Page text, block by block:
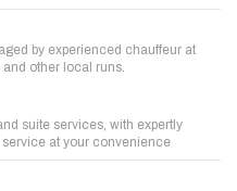
by experienced chauffeur at
other local runs.
suite services, with expertly
at your convenience